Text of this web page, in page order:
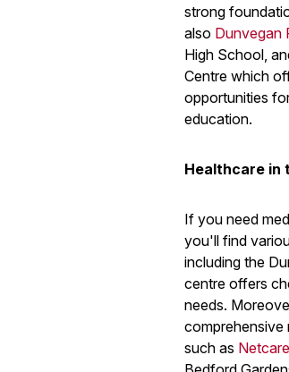
strong
also Dunvegan
High School,
Centre which
opportunities
education.
Healthcare in
If you need
you'll find
including the
centre offers
needs.
comprehensive
such as